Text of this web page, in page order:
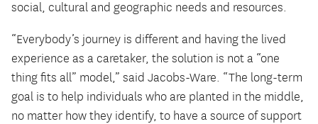
social, cultural and geographic needs and resources.
“Everybody’s journey is different and having the lived
experience as a caretaker, the solution is not a “one
thing fits all” model,” said Jacobs-Ware. “The long-term
goal is to help individuals who are planted in the middle,
no matter how they identify, to have a source of support